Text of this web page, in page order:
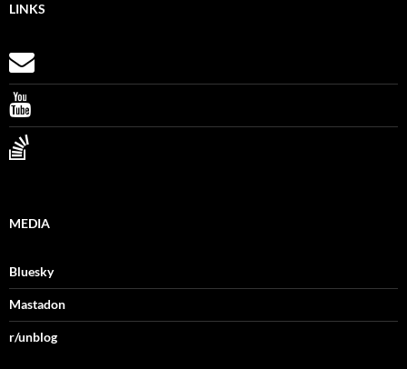
LINKS
MEDIA
Bluesky
Mastadon
r/unblog